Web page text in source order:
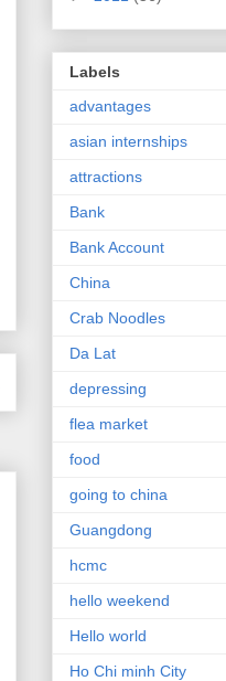
Labels
advantages
asian internships
attractions
Bank
Bank Account
China
Crab Noodles
Da Lat
depressing
flea market
food
going to china
Guangdong
hcmc
hello weekend
Hello world
Ho Chi minh City